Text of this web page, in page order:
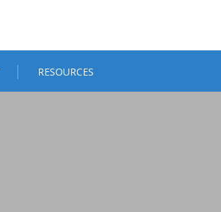
RESOURCES